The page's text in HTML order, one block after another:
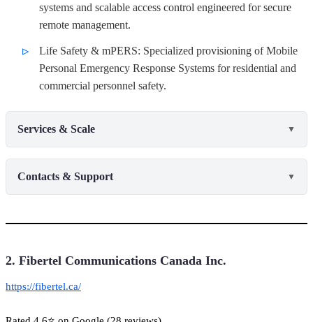
systems and scalable access control engineered for secure
remote management.
Life Safety & mPERS: Specialized provisioning of Mobile
Personal Emergency Response Systems for residential and
commercial personnel safety.
Services & Scale ▼
Contacts & Support ▼
2. Fibertel Communications Canada Inc.
https://fibertel.ca/